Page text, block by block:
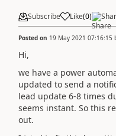
Subscribe Like(0)
Posted on 19 May 2021 07:16:15
Hi,
we have a power
updated to send a
lead update 6-8 times
seems instant. So this
out.